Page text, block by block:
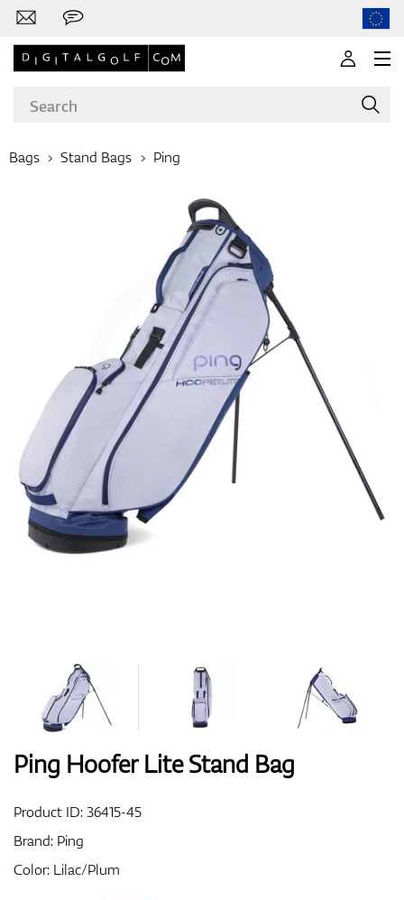
Brands
Clubs
Apparel
Shoes
Bags
Bags Stand Bags Ping
Ping Hoofer Lite Stand Bag
Product ID:36415-45
Brand: Ping
Color: Lilac/Plum